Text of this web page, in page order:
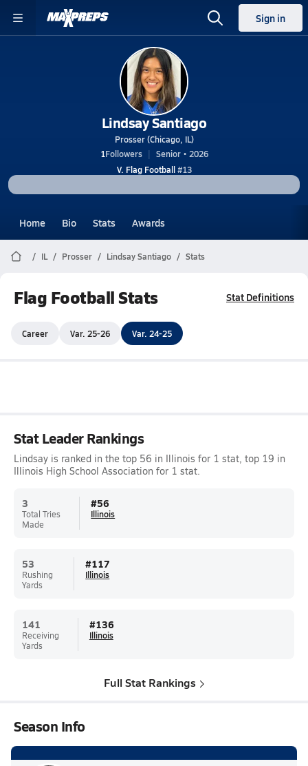
Sign in
Lindsay Santiago
Prosser (Chicago, IL)
1Followers
Senior • 2026
V. Flag Football#13
Home Bio Stats Awards
IL Prosser Lindsay Santiago Stats
Flag Football Stats Stat Definitions
Career Var. 25-26 Var. 24-25
Stat Leader Rankings
Lindsay is ranked in the top 56 in Illinois for 1 stat, top 19 in
Illinois High School Association for 1 stat.
3
Total Tries
Made
#56
Illinois
53
Rushing
Yards
#117
Illinois
141
Receiving
Yards
#136
Illinois
Full Stat Rankings
Season Info